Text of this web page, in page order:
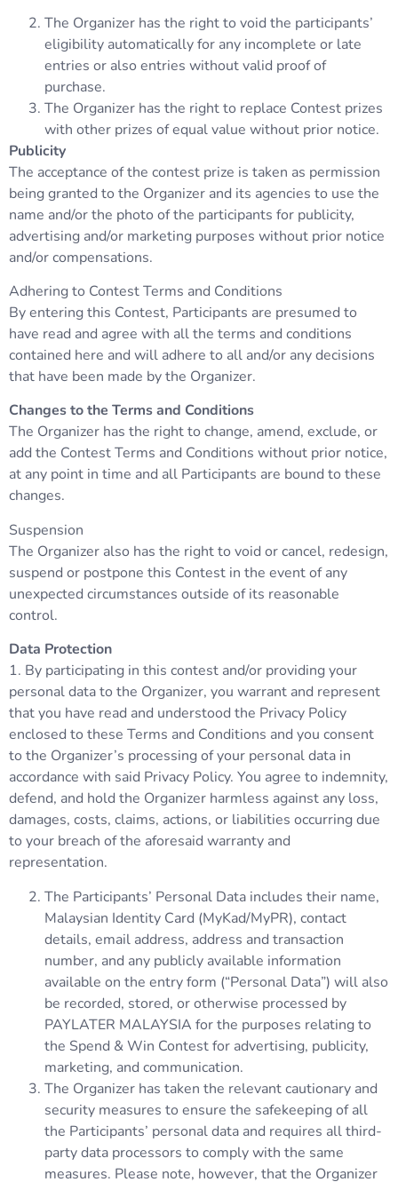
The Organizer has the right to void the participants’
eligibility automatically for any incomplete or late
entries or also entries without valid proof of
purchase.
The Organizer has the right to replace Contest prizes
with other prizes of equal value without prior notice.
Publicity
The acceptance of the contest prize is taken as permission
being granted to the Organizer and its agencies to use the
name and/or the photo of the participants for publicity,
advertising and/or marketing purposes without prior notice
and/or compensations.
Adhering to Contest Terms and Conditions
By entering this Contest, Participants are presumed to
have read and agree with all the terms and conditions
contained here and will adhere to all and/or any decisions
that have been made by the Organizer.
Changes to the Terms and Conditions
The Organizer has the right to change, amend, exclude, or
add the Contest Terms and Conditions without prior notice,
at any point in time and all Participants are bound to these
changes.
Suspension
The Organizer also has the right to void or cancel, redesign,
suspend or postpone this Contest in the event of any
unexpected circumstances outside of its reasonable
control.
Data Protection
1. By participating in this contest and/or providing your
personal data to the Organizer, you warrant and represent
that you have read and understood the Privacy Policy
enclosed to these Terms and Conditions and you consent
to the Organizer’s processing of your personal data in
accordance with said Privacy Policy. You agree to indemnity,
defend, and hold the Organizer harmless against any loss,
damages, costs, claims, actions, or liabilities occurring due
to your breach of the aforesaid warranty and
representation.
The Participants’ Personal Data includes their name,
Malaysian Identity Card (MyKad/MyPR), contact
details, email address, address and transaction
number, and any publicly available information
available on the entry form (“Personal Data”) will also
be recorded, stored, or otherwise processed by
PAYLATER MALAYSIA for the purposes relating to
the Spend & Win Contest for advertising, publicity,
marketing, and communication.
The Organizer has taken the relevant cautionary and
security measures to ensure the safekeeping of all
the Participants’ personal data and requires all third-
party data processors to comply with the same
measures. Please note, however, that the Organizer